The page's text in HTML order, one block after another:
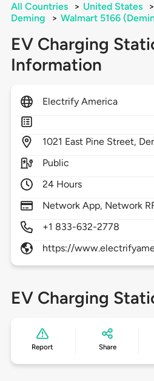
All Countries > United States >
Deming
> Walmart 5166
EV Charging
Information
Electrify America
1021 East Pine Street,
Public
24 Hours
Network App, Network
+1 833-632-2778
https://
EV Charging
Report Share